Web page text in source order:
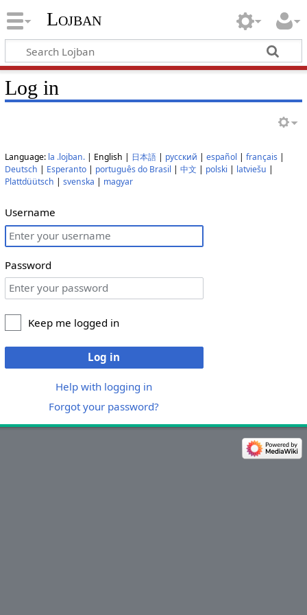
Lojban
Log in
Language: la .lojban.| English | 日本語| русский | español | français|
Deutsch | Esperanto| português do Brasil | 中文 | polski | latviešu |
Plattdüütsch | svenska | magyar
Username
Password
Keep me logged in
Log in
Help with logging in
Forgot your password?